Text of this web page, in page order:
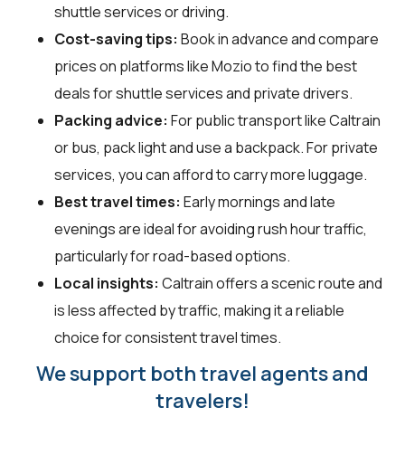
shuttle services or driving.
Cost-saving tips: Book in advance and compare
prices on platforms like Mozio to find the best
deals for shuttle services and private drivers.
Packing advice: For public transport like Caltrain
or bus, pack light and use a backpack. For private
services, you can afford to carry more luggage.
Best travel times: Early mornings and late
evenings are ideal for avoiding rush hour traffic,
particularly for road-based options.
Local insights: Caltrain offers a scenic route and
is less affected by traffic, making it a reliable
choice for consistent travel times.
We support both travel agents and
travelers!